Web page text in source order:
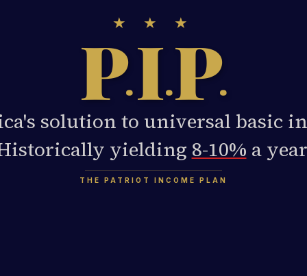
★ ★ ★
P.I.P.
solution to universal basic
yielding 8-10% a
THE PATRIOT INCOME PLAN